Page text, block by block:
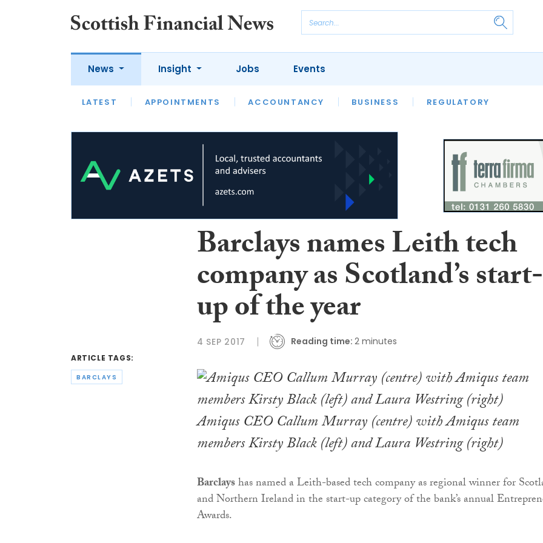
News
LATEST APPOINTMENTS ACCOUNTANCY BUSINESS REGULATORY
Insight
LATEST OPINION INTERVIEWS
Jobs Events
ARTICLE TAGS:
BARCLAYS
Barclays names Leith tech
company as Scotland’s start-
up of the year
4 SEP 2017 Reading time: 2 minutes
Amiqus CEO Callum Murray (centre) with Amiqus team
members Kirsty Black (left) and Laura Westring (right)
Barclayshas named a Leith-based tech company as regional winner for
and Northern Ireland in the start-up category of the bank’s annual
Awards.